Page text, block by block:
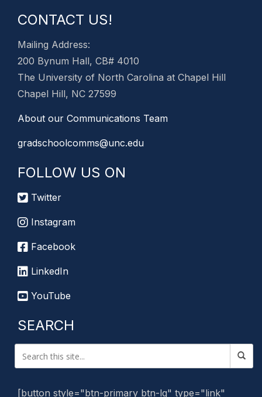
CONTACT US!
Mailing Address:
200 Bynum Hall, CB# 4010
The University of North Carolina at Chapel Hill
Chapel Hill, NC 27599
About our Communications Team
gradschoolcomms@unc.edu
FOLLOW US ON
Twitter
Instagram
Facebook
LinkedIn
YouTube
SEARCH
[button style="btn-primary btn-lg" type="link"